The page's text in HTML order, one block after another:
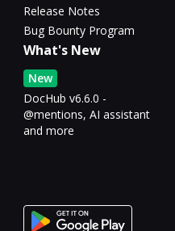
Release Notes
Bug Bounty Program
What's New
New
DocHub v6.6.0 -
@mentions, AI assistant
and more